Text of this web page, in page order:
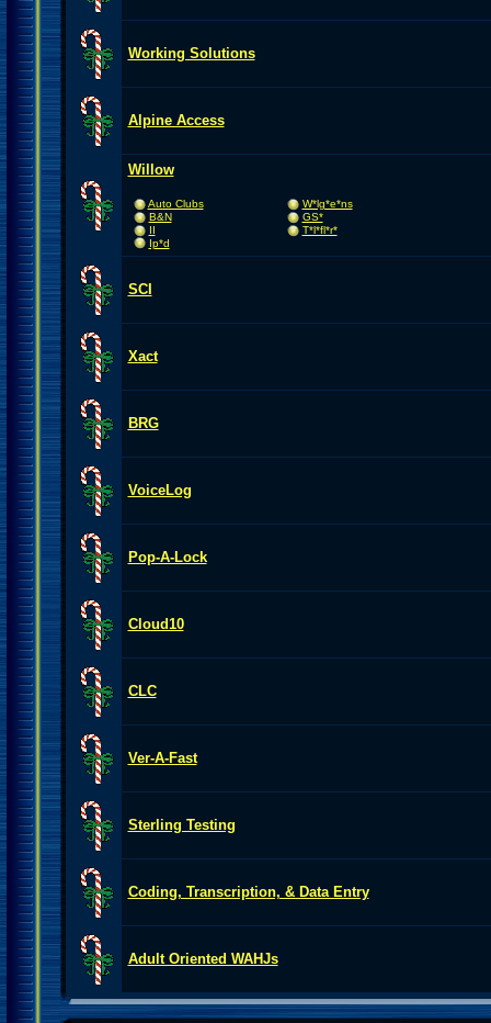
Working Solutions
Alpine Access
Willow
Auto Clubs
W*lg*e*ns
B&N
GS*
II
T*l*fl*r*
Ip*d
SCI
Xact
BRG
VoiceLog
Pop-A-Lock
Cloud10
CLC
Ver-A-Fast
Sterling Testing
Coding, Transcription, & Data Entry
Adult Oriented WAHJs